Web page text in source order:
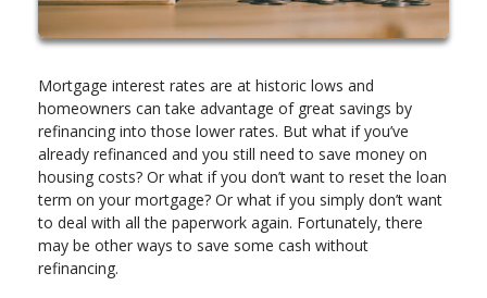
Mortgage interest rates are at historic lows and
homeowners can take advantage of great savings by
refinancing into those lower rates. But what if you’ve
already refinanced and you still need to save money on
housing costs? Or what if you don’t want to reset the loan
term on your mortgage? Or what if you simply don’t want
to deal with all the paperwork again. Fortunately, there
may be other ways to save some cash without
refinancing.